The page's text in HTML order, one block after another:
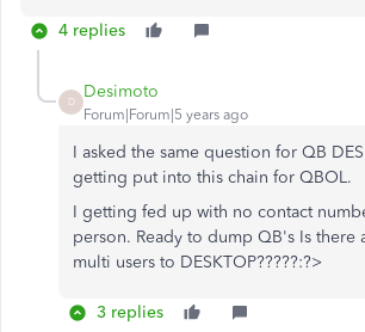
4 replies
D
Desimoto
Forum|Forum|5 years ago
I asked the same question for QB
getting put into this chain for QBOL.
I getting fed up with no contact
person. Ready to dump QB's Is there
multi users to DESKTOP?????:?>
3 replies